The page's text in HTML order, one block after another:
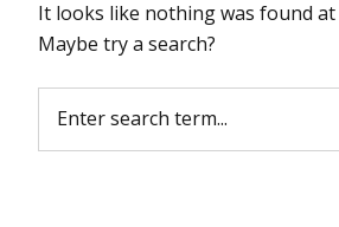
It looks like nothing was found
Maybe try a search?